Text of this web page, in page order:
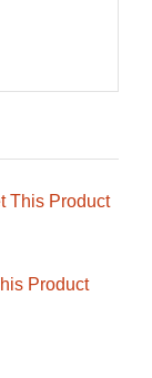
This Product
Product